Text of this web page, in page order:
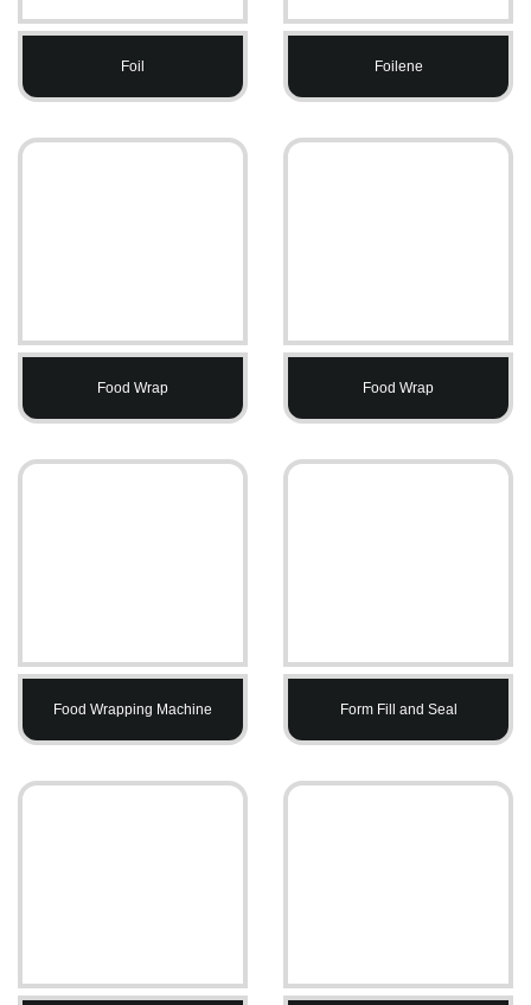
Foil Foilene
Food Wrap Food Wrap
Food Wrapping Machine Form Fill and Seal